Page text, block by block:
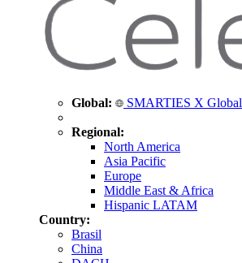
Global: SMARTIES X Global
Regional:
North America
Asia Pacific
Europe
Middle East & Africa
Hispanic LATAM
Country:
Brasil
China